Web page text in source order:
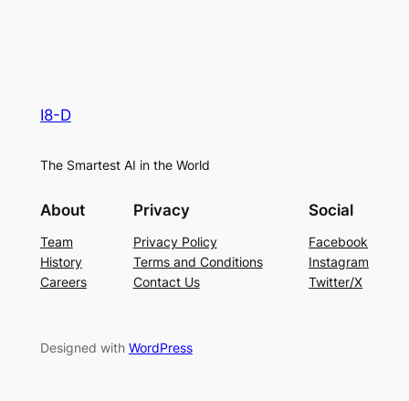
I8-D
The Smartest AI in the World
About
Team
History
Careers
Privacy
Privacy Policy
Terms and Conditions
Contact Us
Social
Facebook
Instagram
Twitter/X
Designed with WordPress